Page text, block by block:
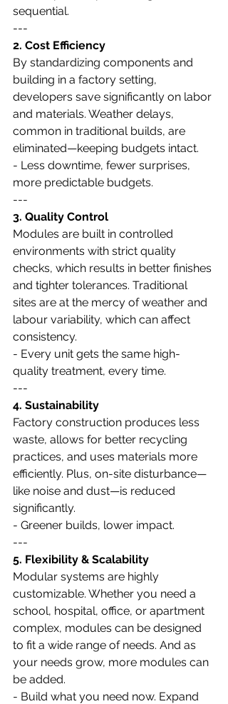
sequential.
---
2. Cost Efficiency
By standardizing components and
building in a factory setting,
developers save significantly on labor
and materials. Weather delays,
common in traditional builds, are
eliminated—keeping budgets intact.
- Less downtime, fewer surprises,
more predictable budgets.
---
3. Quality Control
Modules are built in controlled
environments with strict quality
checks, which results in better finishes
and tighter tolerances. Traditional
sites are at the mercy of weather and
labour variability, which can affect
consistency.
- Every unit gets the same high-
quality treatment, every time.
---
4. Sustainability
Factory construction produces less
waste, allows for better recycling
practices, and uses materials more
efficiently. Plus, on-site disturbance—
like noise and dust—is reduced
significantly.
- Greener builds, lower impact.
---
5. Flexibility & Scalability
Modular systems are highly
customizable. Whether you need a
school, hospital, office, or apartment
complex, modules can be designed
to fit a wide range of needs. And as
your needs grow, more modules can
be added.
- Build what you need now. Expand